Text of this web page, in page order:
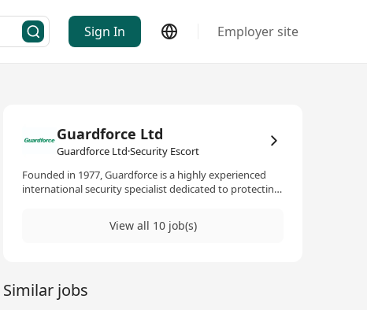
Sign In Employer site
Guardforce Ltd
Guardforce Ltd·Security Escort
Founded in 1977, Guardforce is a highly experienced
international security specialist dedicated to protecting
field, Guardforce has the operational capability to
security courier and international high-value cargo and
document transportation.To cope with the continuous
View all 10 job(s)
Similar jobs